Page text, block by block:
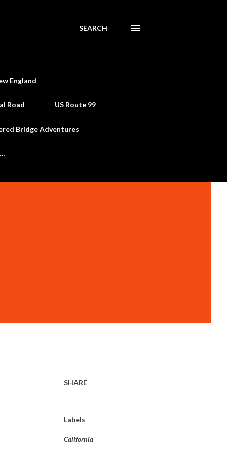
SEARCH
England
Road US Route 99
Bridge Adventures
SHARE
Labels
California